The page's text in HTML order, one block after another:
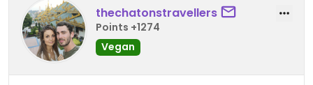
thechatonstravellers
Points +1274
Vegan